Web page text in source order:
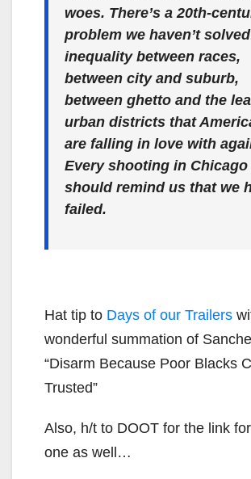
woes. There’s a 20th-
problem we haven’t
inequality between races,
between city and suburb,
between ghetto and the
urban districts that
are falling in love with
Every shooting in Chicago
should remind us that we
failed.
Hat tip to Days of our Trailers
wonderful summation of
“Disarm Because Poor Blacks
Trusted”
Also, h/t to DOOT for the link
one as well…